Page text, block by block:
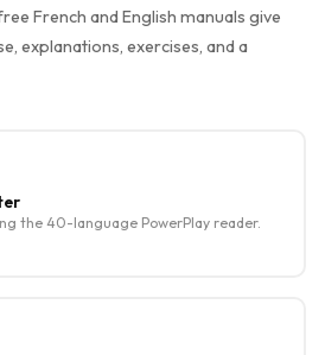
French and English manuals give
explanations, exercises, and a
the 40-language PowerPlay reader.